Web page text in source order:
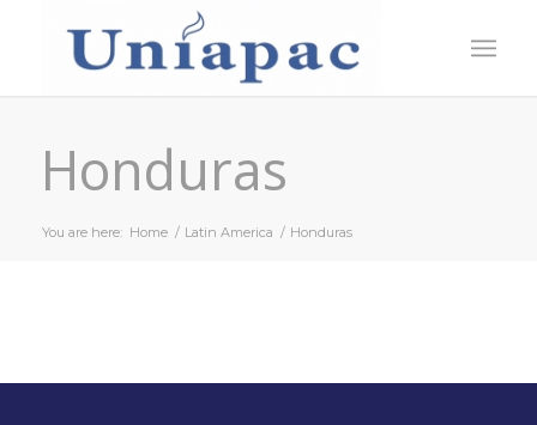
Honduras
You are here: Home / Latin America / Honduras